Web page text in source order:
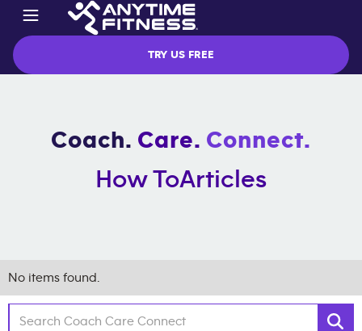
TRY US FREE
Coach. Care. Connect.
How ToArticles
No items found.